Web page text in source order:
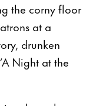
the corny floor
at a
drunken
Night at the